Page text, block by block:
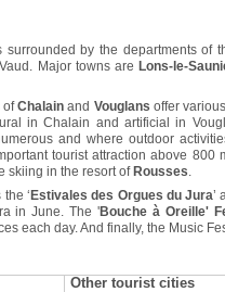
by the departments of
Major towns are Lons-le-
ofChalainand Vouglans offer
in Chalain and artificial in
and where outdoor
tourist attraction above 800
skiing in the resort of Rousses.
‘ Estivales des Orgues du Jura’
in June. The 'Bouche à Oreille'
each day. And finally, the Music
Other tourist cities